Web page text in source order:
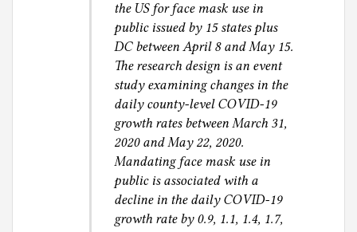
the US for face mask use in
public issued by 15 states plus
DC between April 8 and May 15.
The research design is an event
study examining changes in the
daily county-level COVID-19
growth rates between March 31,
2020 and May 22, 2020.
Mandating face mask use in
public is associated with a
decline in the daily COVID-19
growth rate by 0.9, 1.1, 1.4, 1.7,